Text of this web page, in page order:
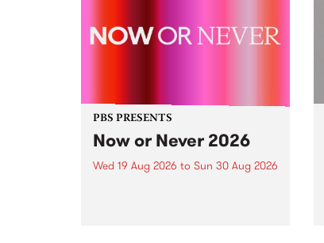
PBS PRESENTS
Now or Never 2026
Wed 19 Aug 2026 to Sun 30 Aug 2026